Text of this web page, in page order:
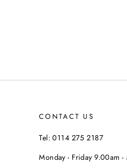
CONTACT US
Tel: 0114 275 2187
Monday - Friday 9.00am